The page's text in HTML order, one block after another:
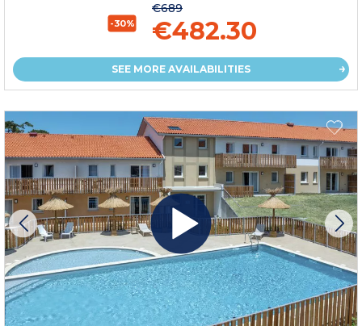
-30%
€689
€482.30
SEE MORE AVAILABILITIES